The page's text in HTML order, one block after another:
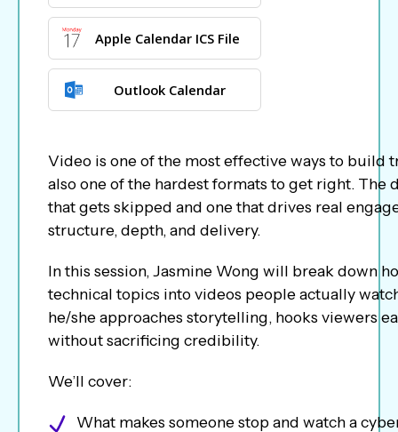
Apple Calendar ICS File
Outlook Calendar
Video is one of the most effective ways to build
also one of the hardest formats to get right. The
that gets skipped and one that drives real
structure, depth, and delivery.
In this session, Jasmine Wong will break down
technical topics into videos people actually
he/she approaches storytelling, hooks viewers
without sacrificing credibility.
We’ll cover:
What makes someone stop and watch a